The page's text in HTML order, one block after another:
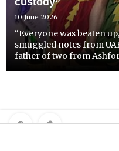
10 June 2026
“Everyone was beaten
smuggled notes from UAE
father of two from